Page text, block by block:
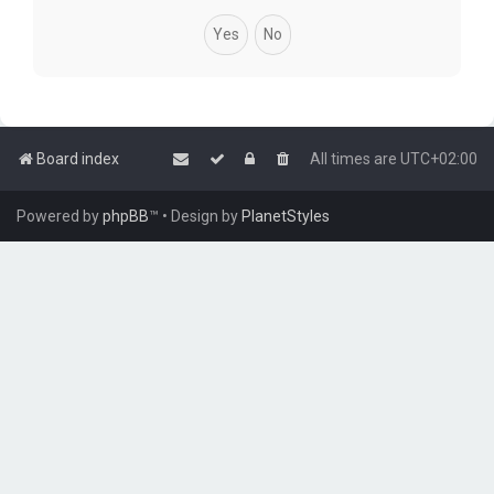
Board index All times are UTC+02:00
Powered byphpBB™ • Design byPlanetStyles